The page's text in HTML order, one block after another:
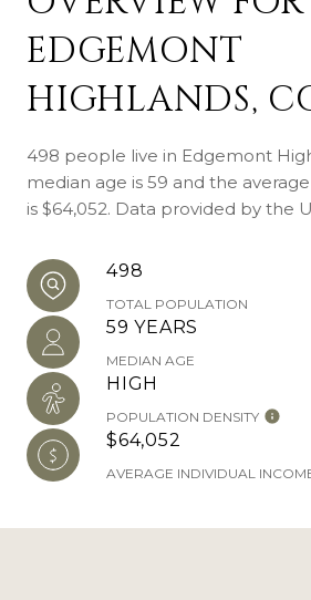
EDGEMONT
HIGHLANDS,
498 people live in Edgemont
median age is 59 and the
is $64,052. Data provided by the
498
TOTAL POPULATION
59 YEARS
MEDIAN AGE
HIGH
POPULATION DENSITY
$64,052
AVERAGE INDIVIDUAL